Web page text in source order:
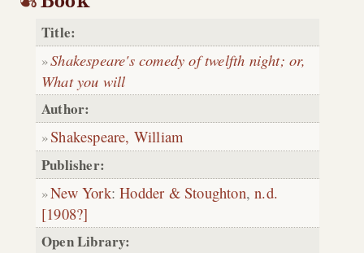
Title:
Shakespeare's comedy of twelfth night; or,
What you will
Author:
Shakespeare, William
Publisher:
New York:Hodder & Stoughton,n.d.
[1908?]
Open Library: